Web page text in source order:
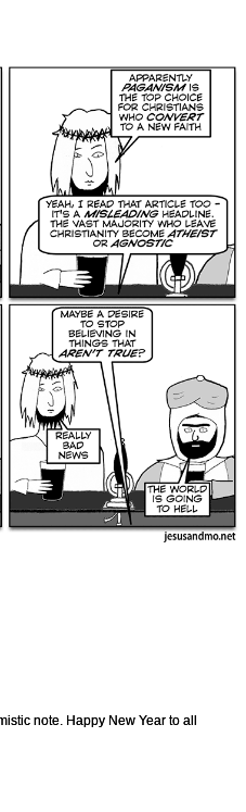
note. Happy New Year to all